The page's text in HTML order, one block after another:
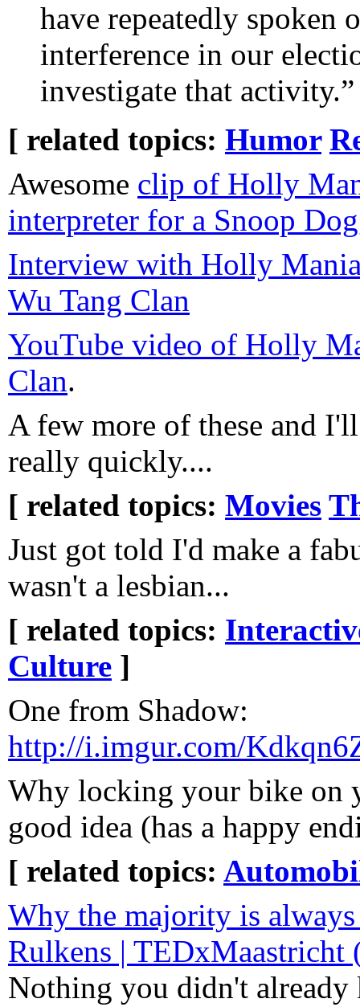
have repeatedly spoken
interference in our
investigate that activity.”
[ related topics: Humor
Awesome clip of Holly
interpreter for a Snoop
Interview with Holly
Wu Tang Clan
YouTube video of Holly
Clan.
A few more of these and
really quickly....
[ related topics: Movies
Just got told I'd make a
wasn't a lesbian...
[ related topics:
Culture ]
One from Shadow:
http://i.imgur.com/
Why locking your bike on
good idea (has a happy
[ related topics:
Why the majority is
Rulkens | TEDxMaastricht
Nothing you didn't already